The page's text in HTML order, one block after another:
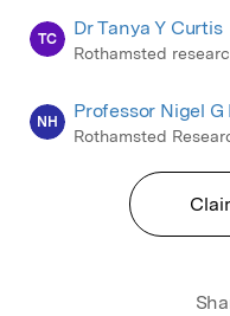
TC Dr Tanya Y Curtis
Rothamsted
NH Professor Nigel G
Rothamsted